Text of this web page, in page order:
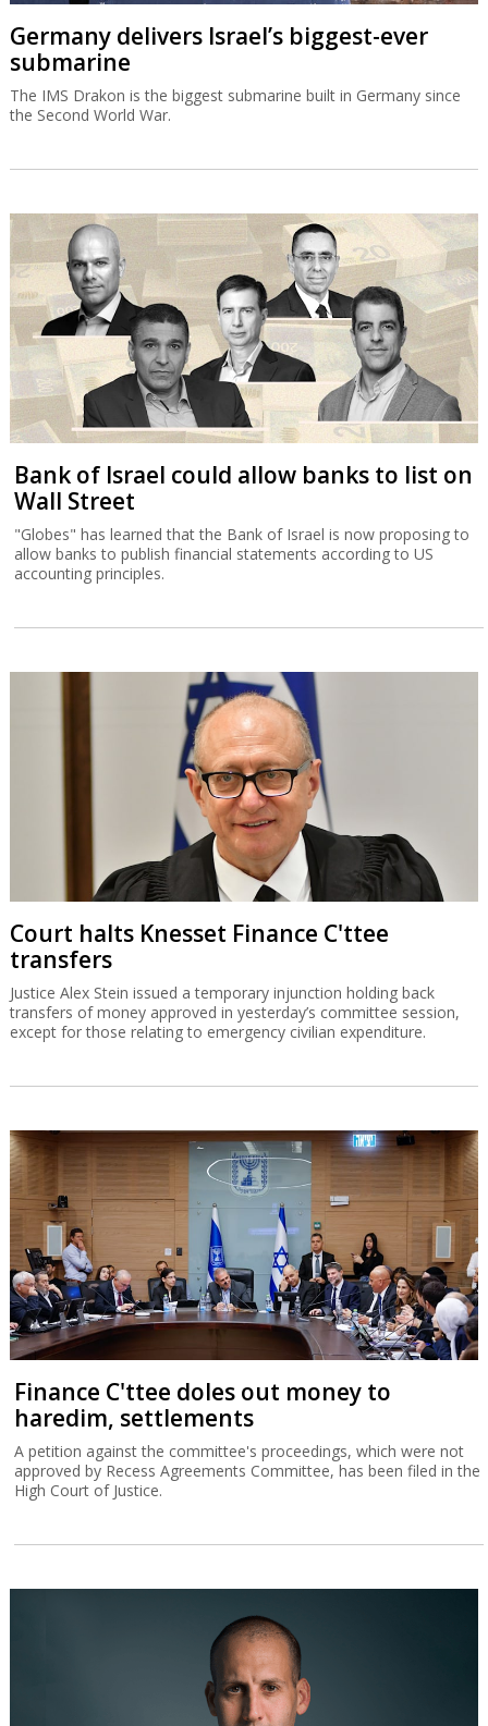
Germany delivers Israel’s biggest-ever
submarine
The IMS Drakon is the biggest submarine built in Germany since
the Second World War.
Bank of Israel could allow banks to list on
Wall Street
"Globes" has learned that the Bank of Israel is now proposing to
allow banks to publish financial statements according to US
accounting principles.
Court halts Knesset Finance C'ttee
transfers
Justice Alex Stein issued a temporary injunction holding back
transfers of money approved in yesterday’s committee session,
except for those relating to emergency civilian expenditure.
Finance C'ttee doles out money to
haredim, settlements
A petition against the committee's proceedings, which were not
approved by Recess Agreements Committee, has been filed in the
High Court of Justice.